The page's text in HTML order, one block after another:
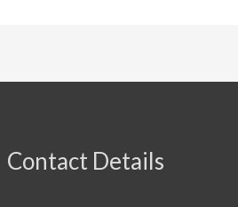
Contact Details